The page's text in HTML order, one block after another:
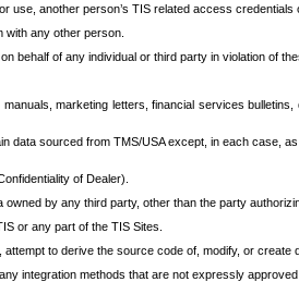
use, another person’s TIS related access credentials
any other person.
behalf of any individual or third party in violation of
marketing letters, financial services
data sourced from TMS/USA except, in each case,
of Dealer).
by any third party, other than the party
or any part of the TIS Sites.
to derive the source code of, modify, or
integration methods that are not expressly approved